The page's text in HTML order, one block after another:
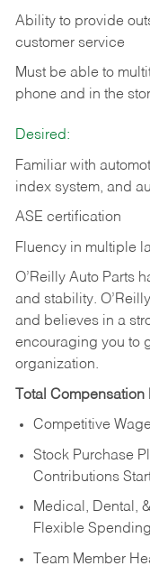
Ability to provide
customer service
Must be able to
phone and in the
Desired:
Familiar with
index system, and
ASE certification
Fluency in multiple
O’Reilly Auto Parts
and stability.
and believes in a
encouraging you to
organization.
Total
Competitive
Stock Purchase
Contributions
Medical, Dental,
Flexible
Team Member